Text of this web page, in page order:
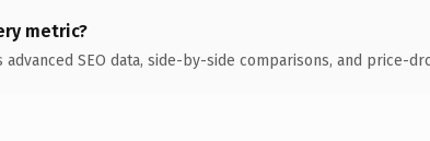
metric?
advanced SEO data, side-by-side comparisons, and price-